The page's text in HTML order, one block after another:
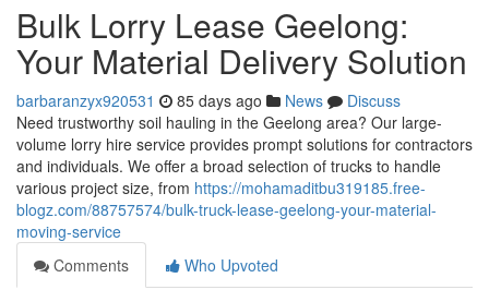
Bulk Lorry Lease Geelong:
Your Material Delivery Solution
barbaranzyx920531 85 days ago News
Discuss
Need trustworthy soil hauling in the Geelong area? Our large-
volume lorry hire service provides prompt solutions for contractors
and individuals. We offer a broad selection of trucks to handle
various project size, from https://mohamaditbu319185.free-
blogz.com/88757574/bulk-truck-lease-geelong-your-material-
moving-service
Comments
Who Upvoted